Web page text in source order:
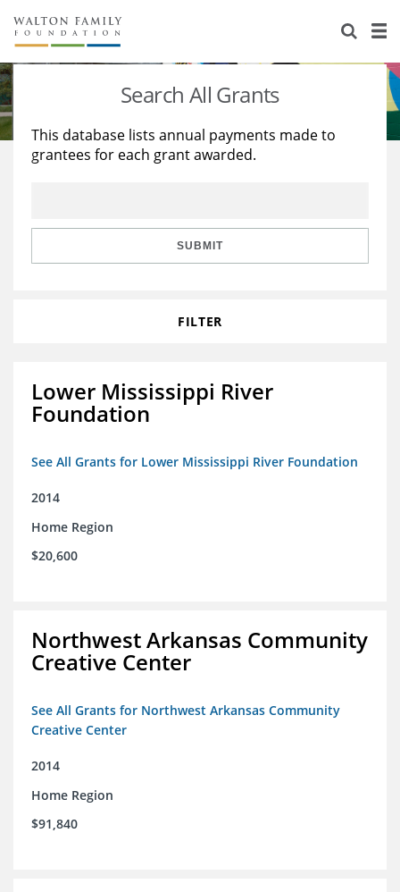
About Us
Staff
Reports & Financials
Stories
Education
Learning
Search All Grants
This database lists annual payments made to
grantees for each grant awarded.
SUBMIT
FILTER
Lower Mississippi River
Foundation
See All Grants for Lower Mississippi River Foundation
2014
Home Region
$20,600
Northwest Arkansas Community
Creative Center
See All Grants for Northwest Arkansas Community
Creative Center
2014
Home Region
$91,840